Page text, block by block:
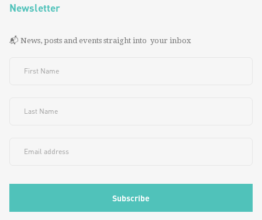
Newsletter
📬 News, posts and events straight into your inbox